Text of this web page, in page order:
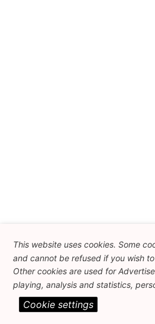
This website uses cookies. Some
and cannot be refused if you wish
Other cookies are used for
playing, analysis and statistics,
Cookie settings